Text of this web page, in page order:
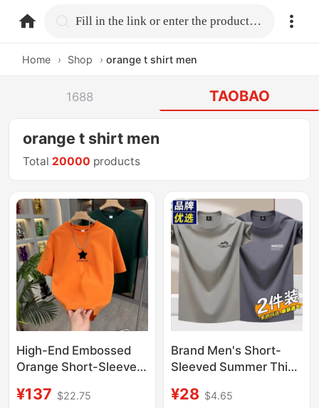
home.search Fill in the link or enter the product name.
Home › Shop › orange t shirt men
1688 TAOBAO
orange t shirt men
Total 20000 products
High-End Embossed
Orange Short-Sleeve
Summer New Style,
¥137 $22.75
Brand Men's Short-
Sleeved Summer Thin
Casual Stylish T-Shirt
¥28 $4.65